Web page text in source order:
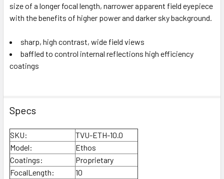
size of a longer focal length, narrower apparent field eyepiece
with the benefits of higher power and darker sky background.
sharp, high contrast, wide field views
baffled to control internal reflections high efficiency
coatings
Specs
SKU:
TVU-ETH-10.0
Model:
Ethos
Coatings:
Proprietary
FocalLength:
10